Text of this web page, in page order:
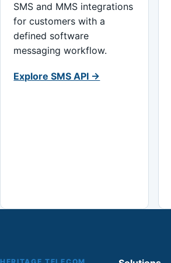
SMS and MMS integrations
for customers with a
defined software
messaging workflow.
Explore SMS API →